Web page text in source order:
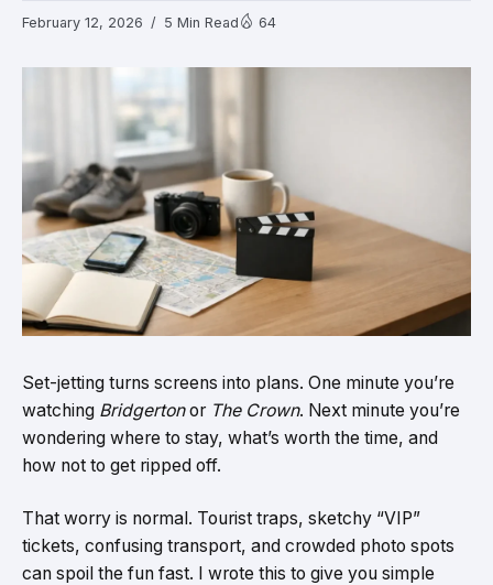
February 12, 2026 5 Min Read 64
Set-jetting turns screens into plans. One minute you’re
watching Bridgertonor The Crown. Next minute you’re
wondering where to stay, what’s worth the time, and
how not to get ripped off.
That worry is normal. Tourist traps, sketchy “VIP”
tickets, confusing transport, and crowded photo spots
can spoil the fun fast. I wrote this to give you simple